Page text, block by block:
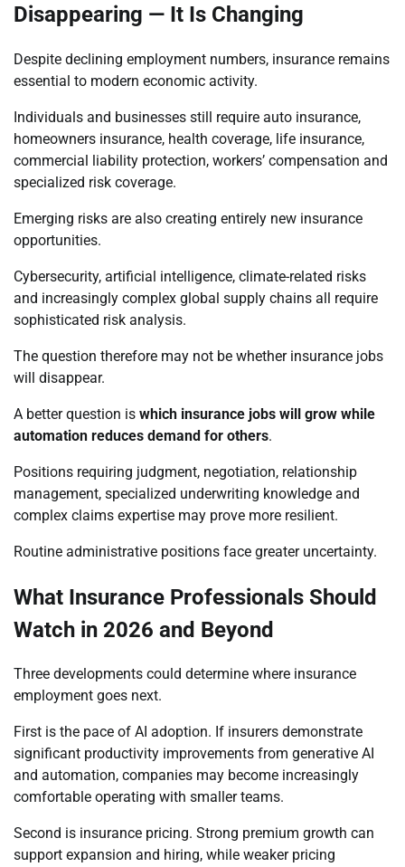
Disappearing — It Is Changing
Despite declining employment numbers, insurance remains
essential to modern economic activity.
Individuals and businesses still require auto insurance,
homeowners insurance, health coverage, life insurance,
commercial liability protection, workers’ compensation and
specialized risk coverage.
Emerging risks are also creating entirely new insurance
opportunities.
Cybersecurity, artificial intelligence, climate-related risks
and increasingly complex global supply chains all require
sophisticated risk analysis.
The question therefore may not be whether insurance jobs
will disappear.
A better question is which insurance jobs will grow while
automation reduces demand for others.
Positions requiring judgment, negotiation, relationship
management, specialized underwriting knowledge and
complex claims expertise may prove more resilient.
Routine administrative positions face greater uncertainty.
What Insurance Professionals Should
Watch in 2026 and Beyond
Three developments could determine where insurance
employment goes next.
First is the pace of AI adoption. If insurers demonstrate
significant productivity improvements from generative AI
and automation, companies may become increasingly
comfortable operating with smaller teams.
Second is insurance pricing. Strong premium growth can
support expansion and hiring, while weaker pricing